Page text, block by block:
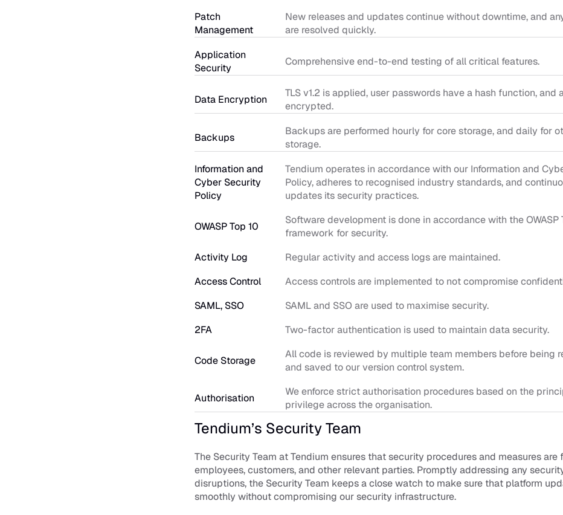
Patch
Management
New releases and updates continue without downtime, and
are resolved quickly.
Application
Security
Comprehensive end-to-end testing of all critical features.
Data Encryption
TLS v1.2 is applied, user passwords have a hash function, and
encrypted.
Backups
Backups are performed hourly for core storage, and daily for
storage.
Information and
Cyber Security
Policy
Tendium operates in accordance with our Information and
Policy, adheres to recognised industry standards, and
updates its security practices.
OWASP Top 10
Software development is done in accordance with the OWASP
framework for security.
Activity Log
Regular activity and access logs are maintained.
Access Control
Access controls are implemented to not compromise
SAML, SSO
SAML and SSO are used to maximise security.
2FA
Two-factor authentication is used to maintain data security.
Code Storage
All code is reviewed by multiple team members before being
and saved to our version control system.
Authorisation
We enforce strict authorisation procedures based on the
privilege across the organisation.
Tendium’s Security Team
The Security Team at Tendium ensures that security procedures and measures are
employees, customers, and other relevant parties. Promptly addressing any
disruptions, the Security Team keeps a close watch to make sure that platform
smoothly without compromising our security infrastructure.